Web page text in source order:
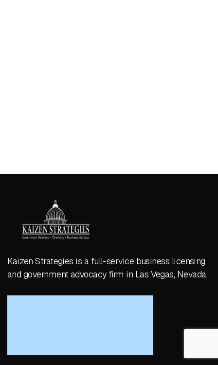
Kaizen Strategies is a full-service business licensing
and government advocacy firm in Las Vegas, Nevada.